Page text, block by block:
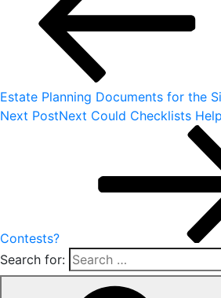
Estate Planning Documents for the
Next PostNext Could Checklists
Contests?
Search for: